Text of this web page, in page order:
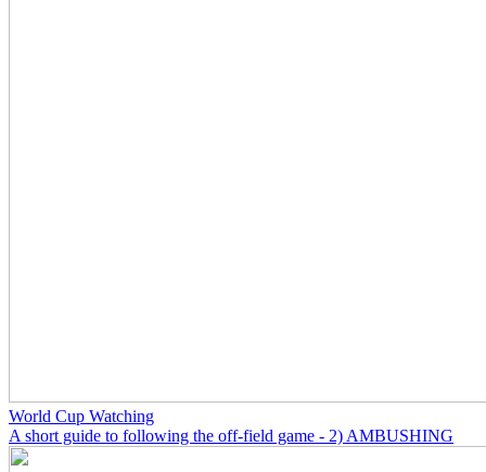
World Cup Watching
A short guide to following the off-field game - 2) AMBUSHING